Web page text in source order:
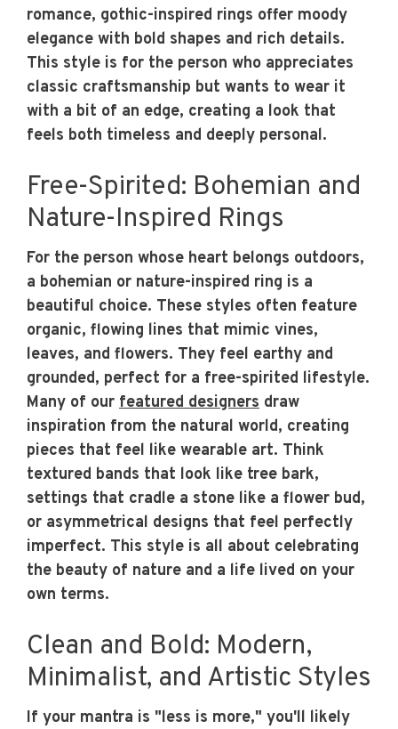
romance, gothic-inspired rings offer moody
elegance with bold shapes and rich details.
This style is for the person who appreciates
classic craftsmanship but wants to wear it
with a bit of an edge, creating a look that
feels both timeless and deeply personal.
Free-Spirited: Bohemian and
Nature-Inspired Rings
For the person whose heart belongs outdoors,
a bohemian or nature-inspired ring is a
beautiful choice. These styles often feature
organic, flowing lines that mimic vines,
leaves, and flowers. They feel earthy and
grounded, perfect for a free-spirited lifestyle.
Many of our featured designers draw
inspiration from the natural world, creating
pieces that feel like wearable art. Think
textured bands that look like tree bark,
settings that cradle a stone like a flower bud,
or asymmetrical designs that feel perfectly
imperfect. This style is all about celebrating
the beauty of nature and a life lived on your
own terms.
Clean and Bold: Modern,
Minimalist, and Artistic Styles
If your mantra is "less is more," you'll likely